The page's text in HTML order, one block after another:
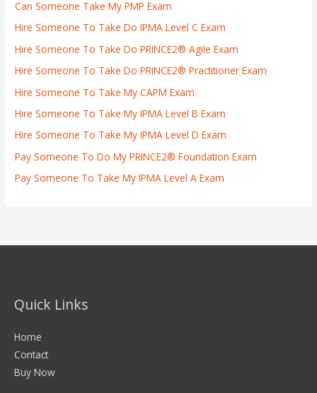
Can Someone Take My PMP Exam
Hire Someone To Take Do IPMA Level C Exam
Hire Someone To Take Do PRINCE2® Agile Exam
Hire Someone To Take Do PRINCE2® Practitioner Exam
Hire Someone To Take My CAPM Exam
Hire Someone To Take My IPMA Level B Exam
Hire Someone To Take My IPMA Level D Exam
Pay Someone To Do My PRINCE2® Foundation Exam
Pay Someone To Take My IPMA Level A Exam
Quick Links
Home
Contact
Buy Now